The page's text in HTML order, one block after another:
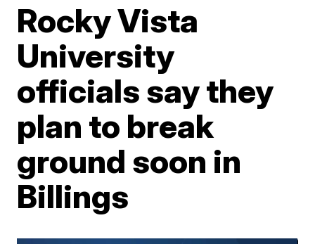
Rocky Vista
University
officials say they
plan to break
ground soon in
Billings